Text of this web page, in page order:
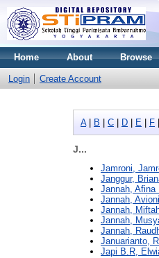
Home About Browse
Login Create Account
A| B C D E F
J...
Jamroni,
Janggur,
Jannah, Afina
Jannah,
Jannah,
Jannah,
Jannah,
Januarianto,
Japi B.R,